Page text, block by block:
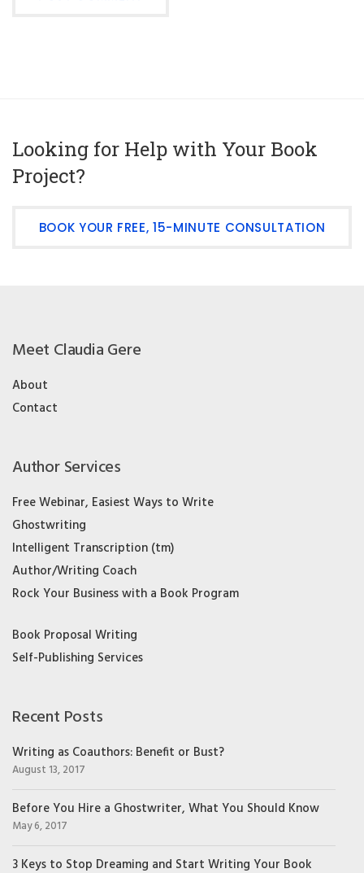
Looking for Help with Your Book
Project?
BOOK YOUR FREE, 15-MINUTE CONSULTATION
Meet Claudia Gere
About
Contact
Author Services
Free Webinar, Easiest Ways to Write
Ghostwriting
Intelligent Transcription (tm)
Author/Writing Coach
Rock Your Business with a Book Program
Book Proposal Writing
Self-Publishing Services
Recent Posts
Writing as Coauthors: Benefit or Bust?
August 13, 2017
Before You Hire a Ghostwriter, What You Should Know
May 6, 2017
3 Keys to Stop Dreaming and Start Writing Your Book